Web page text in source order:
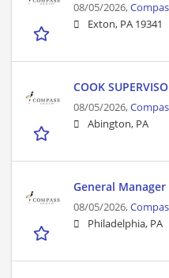
08/05/2026,
Exton, PA 19341
COOK
08/05/2026,
Abington, PA
General Manager
08/05/2026,
Philadelphia, PA